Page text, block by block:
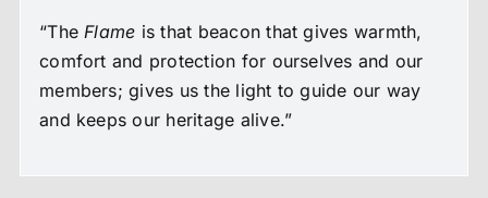
“The Flame is that beacon that gives warmth,
comfort and protection for ourselves and our
members; gives us the light to guide our way
and keeps our heritage alive.”